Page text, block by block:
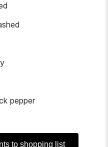
pepper
to shopping list